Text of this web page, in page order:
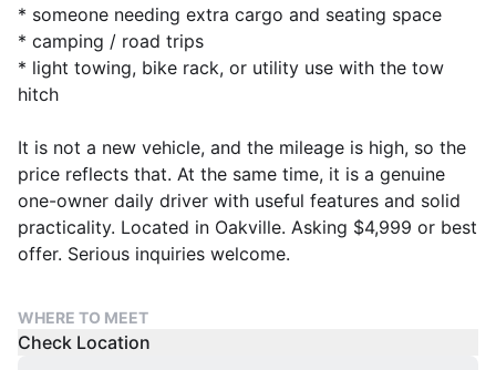
* someone needing extra cargo and seating space
* camping / road trips
* light towing, bike rack, or utility use with the tow
hitch
It is not a new vehicle, and the mileage is high, so the
price reflects that. At the same time, it is a genuine
one-owner daily driver with useful features and solid
practicality. Located in Oakville. Asking $4,999 or best
offer. Serious inquiries welcome.
WHERE TO MEET
Check Location